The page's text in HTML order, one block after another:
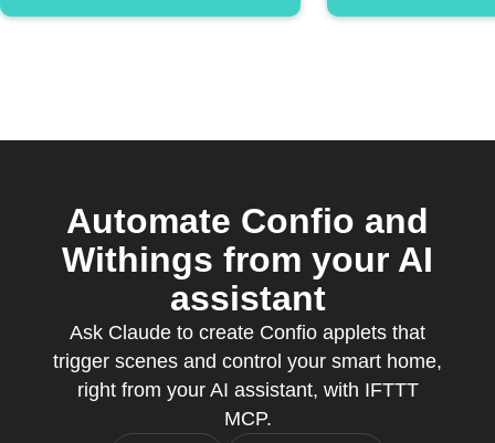
Automate Confio and
Withings from your AI
assistant
Ask Claude to create Confio applets that
trigger scenes and control your smart home,
right from your AI assistant, with IFTTT
MCP.